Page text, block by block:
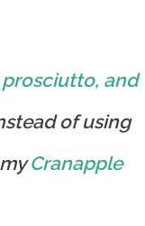
prosciutto, and
of using
Cranapple